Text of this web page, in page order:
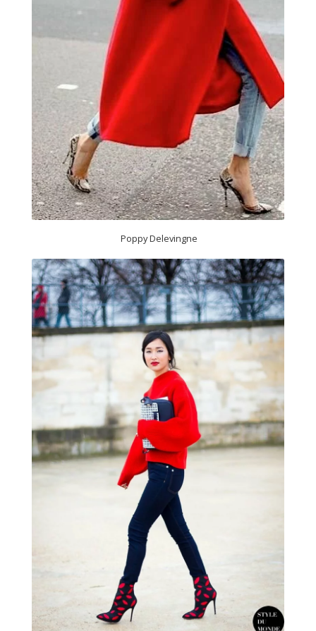
Poppy Delevingne